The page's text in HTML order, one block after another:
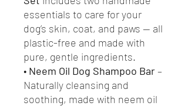
essentials to care for your
dog’s skin, coat, and paws — all
plastic-free and made with
pure, gentle ingredients.
• Neem Oil Dog Shampoo Bar–
Naturally cleansing and
soothing, made with neem oil